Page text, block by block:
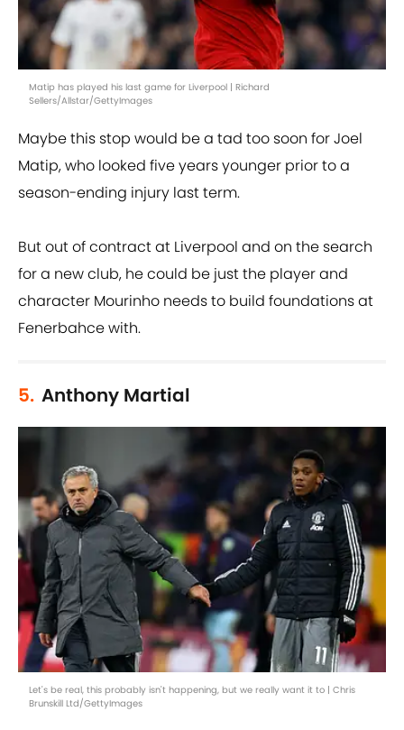
Matip has played his last game for Liverpool | Richard
Sellers/Allstar/GettyImages
Maybe this stop would be a tad too soon for Joel
Matip, who looked five years younger prior to a
season-ending injury last term.
But out of contract at Liverpool and on the search
for a new club, he could be just the player and
character Mourinho needs to build foundations at
Fenerbahce with.
5. Anthony Martial
Let's be real, this probably isn't happening, but we really want it to | Chris
Brunskill Ltd/GettyImages